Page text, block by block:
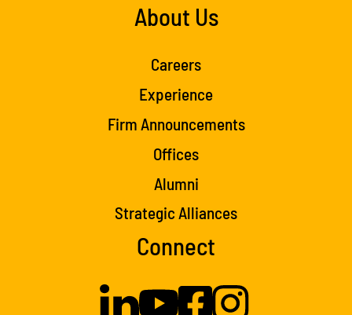
About Us
Careers
Experience
Firm Announcements
Offices
Alumni
Strategic Alliances
Connect